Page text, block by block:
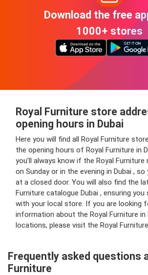
Download the free
1000+ stores
Royal Furniture store
opening hours in Dubai
Here you will find all Royal Furniture
the opening hours of Royal Furniture in
you’ll always know if the Royal Furniture
on Sunday or in the evening in Dubai ,
at a closed door. You will also find the
Furniture catalogue Dubai , ensuring
with your local store. If you are looking
information about the Royal Furniture in
locations, please visit the Royal
Frequently asked questions
Furniture